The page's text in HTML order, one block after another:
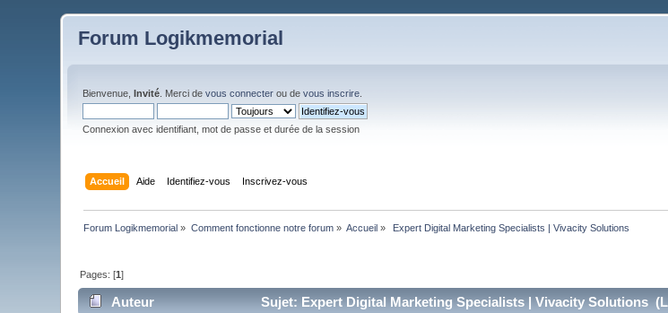
Forum Logikmemorial
Bienvenue,Invité . Merci devous connecter ou devous inscrire
Connexion avec identifiant, mot de passe et durée de la session
Accueil Aide Identifiez-vous Inscrivez-vous
Forum Logikmemorial » Comment fonctionne notre forum» Accueil » Expert Digital Marketing Specialists | Vivacity Solutions
Pages: [1]
Auteur Sujet: Expert Digital Marketing Specialists | Vivacity Solutions